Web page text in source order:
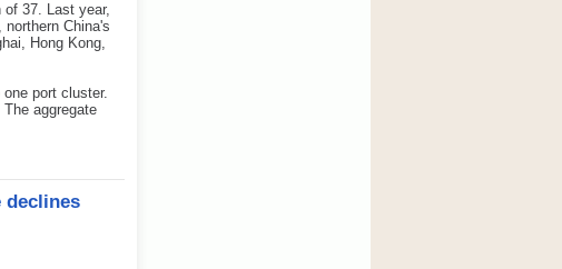
of 37. Last year,
China's
Hong Kong,
port cluster.
aggregate
declines